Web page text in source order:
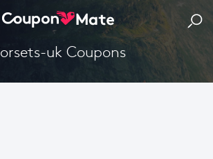
corsets-uk Coupons